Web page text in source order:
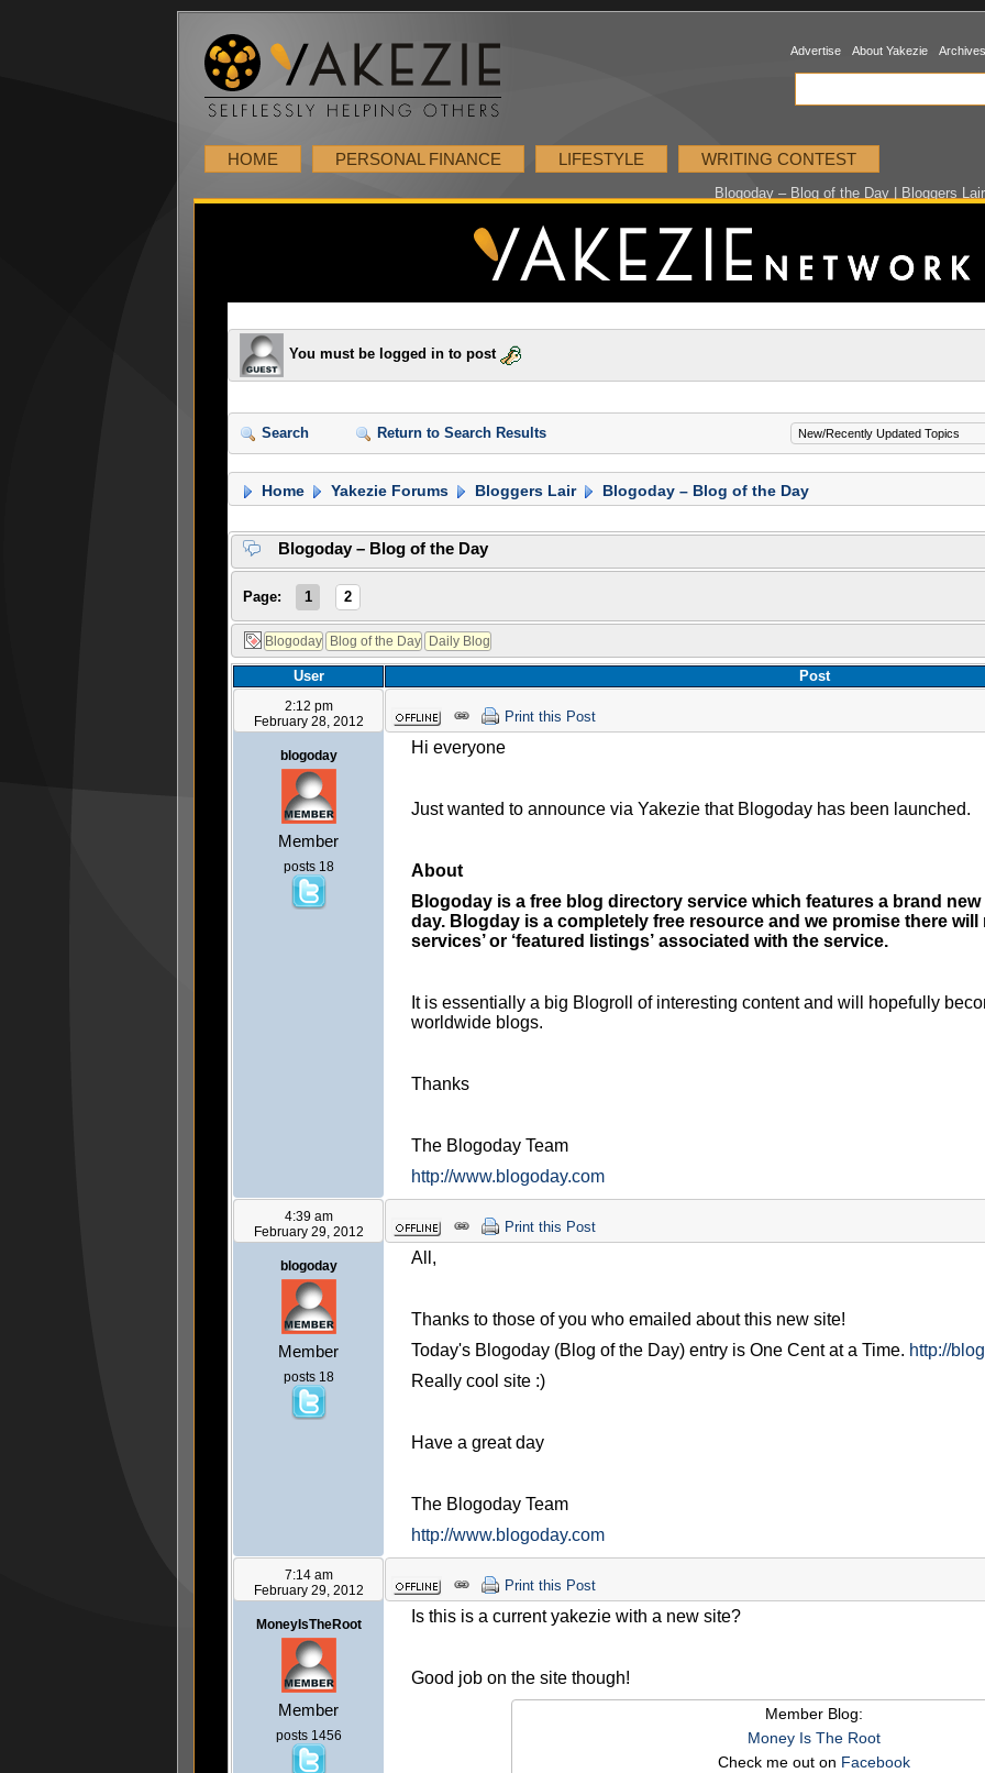
Advertise About Yakezie Archives
HOME PERSONAL FINANCE LIFESTYLE WRITING CONTEST
Blogoday – Blog of the Day | Bloggers
You must be logged in to post
Search Return to Search Results
Home Yakezie Forums Bloggers Lair Blogoday – Blog of the Day
Blogoday – Blog of the Day
Page: 1 2
User
Post
2:12 pm
February 28, 2012
blogoday
Member
posts 18
Print this Post
Hi everyone
Just wanted to announce via Yakezie that Blogoday has been launched.
About
Blogoday is a free blog directory service which features a brand
day. Blogday is a completely free resource and we promise there will
services’ or ‘featured listings’ associated with the service.
It is essentially a big Blogroll of interesting content and will hopefully
worldwide blogs.
Thanks
The Blogoday Team
http://www.blogoday.com
4:39 am
February 29, 2012
blogoday
Member
posts 18
Print this Post
All,
Thanks to those of you who emailed about this new site!
Today's Blogoday (Blog of the Day) entry is One Cent at a Time. http://
Really cool site :)
Have a great day
The Blogoday Team
http://www.blogoday.com
7:14 am
February 29, 2012
MoneyIsTheRoot
Member
posts 1456
Print this Post
Is this is a current yakezie with a new site?
Good job on the site though!
Member Blog:
Money Is The Root
Check me out on Facebook